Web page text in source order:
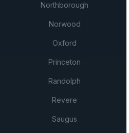
Northborough
Norwood
Oxford
Princeton
Randolph
Revere
Saugus